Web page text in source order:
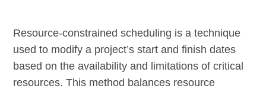
Resource-constrained scheduling is a technique
used to modify a project’s start and finish dates
based on the availability and limitations of critical
resources. This method balances resource